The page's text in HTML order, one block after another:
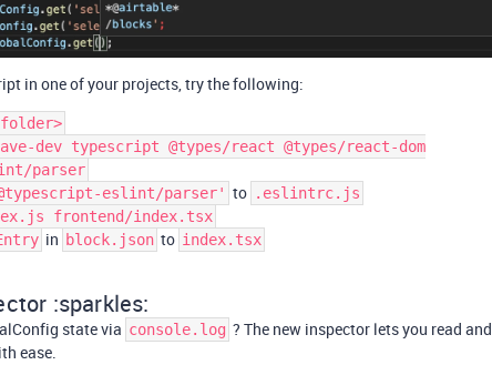
in one of your projects, try the following:
dev typescript @types/react @types/react-dom
parser
eslint/parser' to .eslintrc.js
frontend/index.tsx
in block.json to index.tsx
:sparkles:
state via console.log ? The new inspector lets you read and
ease.